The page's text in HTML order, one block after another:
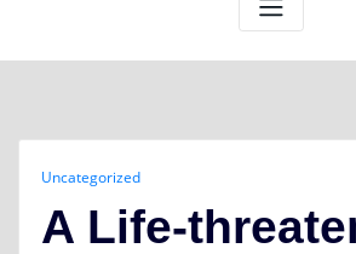
Uncategorized
A Life-